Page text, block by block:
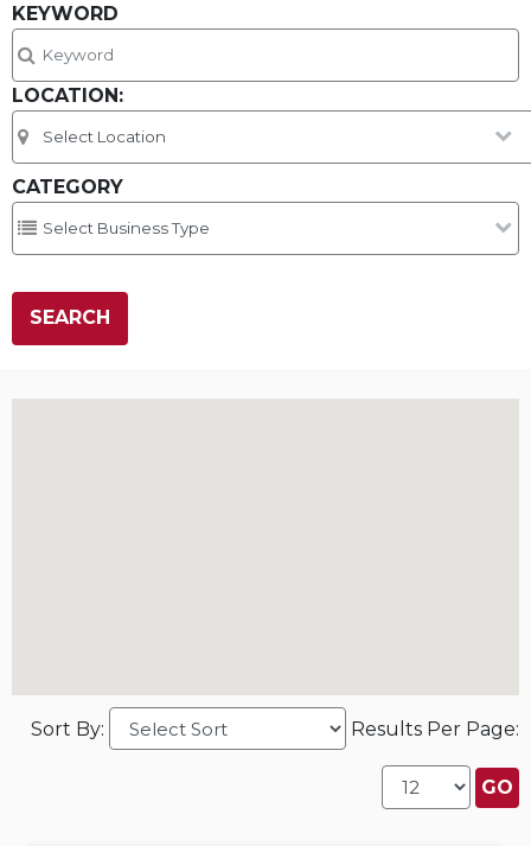
KEYWORD
LOCATION:
CATEGORY
Sort By: Results Per Page: